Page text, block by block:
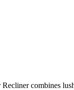
combines